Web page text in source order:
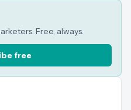
Free, always.
free